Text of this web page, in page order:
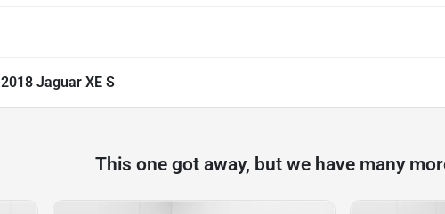
2018 Jaguar XE S
This one got away, but we have many